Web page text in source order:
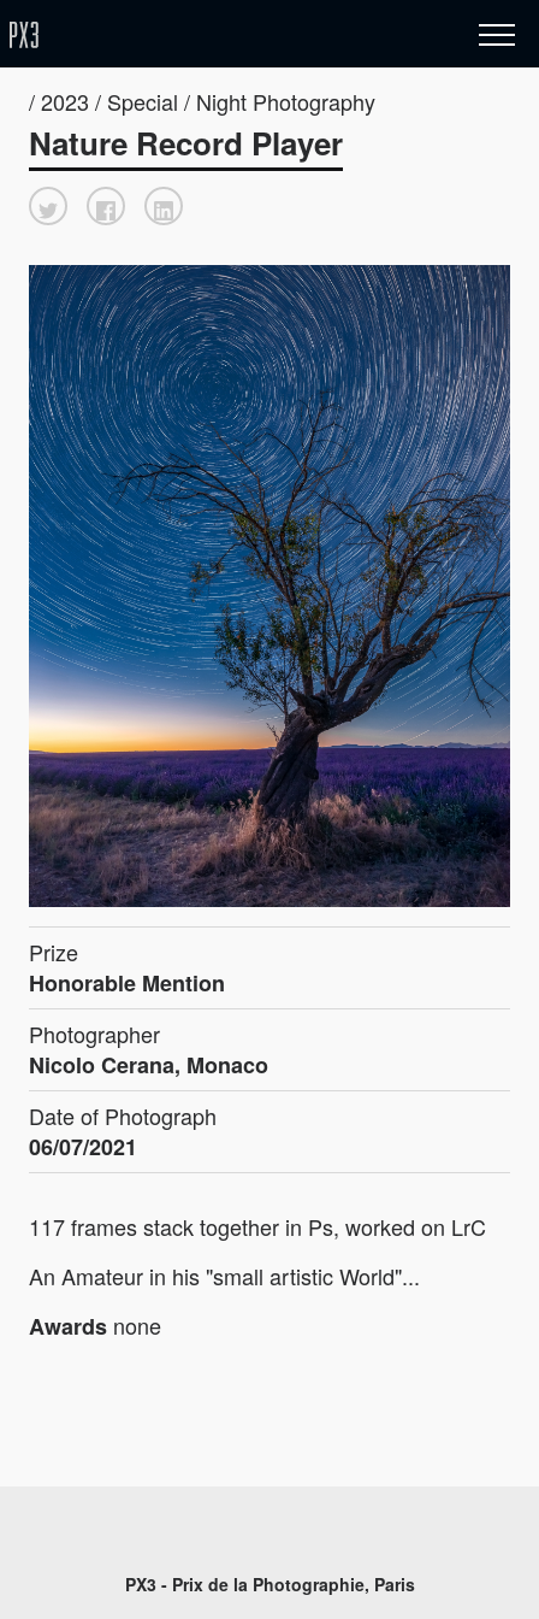
/ 2023 / Special / Night Photography
Nature Record Player
Prize
Honorable Mention
Photographer
Nicolo Cerana, Monaco
Date of Photograph
06/07/2021
117 frames stack together in Ps, worked on LrC
An Amateur in his "small artistic World"...
Awards none
PX3 - Prix de la Photographie, Paris